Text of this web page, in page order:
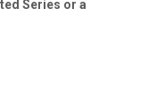
Series or a